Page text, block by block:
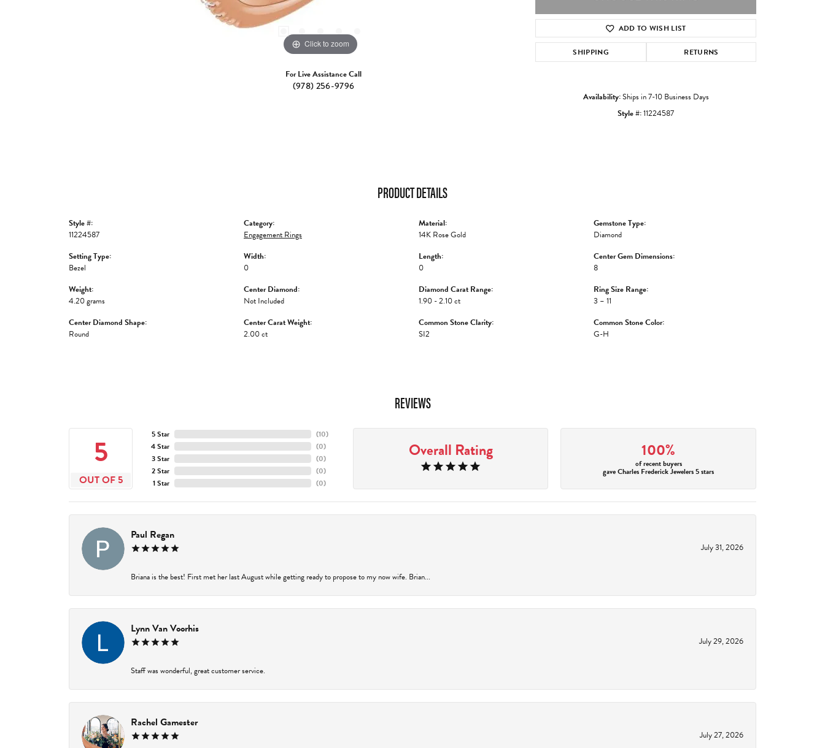
Click to zoom Click to zoom
For Live Assistance Call
(978) 256-9796
ADD TO WISH LIST
SHIPPING RETURNS
Availability:Ships in 7-10 Business Days
Style #:11224587
PRODUCT DETAILS
Style #:
11224587
Setting Type:
Bezel
Weight:
4.20 grams
Center Diamond Shape:
Round
Category:
Engagement Rings
Width:
0
Center Diamond:
Not Included
Center Carat Weight:
2.00 ct
Material:
14K Rose Gold
Length:
0
Diamond Carat Range:
1.90 - 2.10 ct
Common Stone Clarity:
SI2
Gemstone Type:
Diamond
Center Gem Dimensions:
8
Ring Size Range:
3 – 11
Common Stone Color:
G-H
REVIEWS
5
OUT OF 5
5 Star
4 Star
3 Star
2 Star
1 Star
(10)
(0)
(0)
(0)
(0)
Overall Rating 100%
of recent buyers
gave Charles Frederick Jewelers 5 stars
Paul Regan
July 31, 2026
Briana is the best! First met her last August while getting ready to propose to my now wife. Brian...
Lynn Van Voorhis
July 29, 2026
Staff was wonderful, great customer service.
Rachel Gamester
July 27, 2026